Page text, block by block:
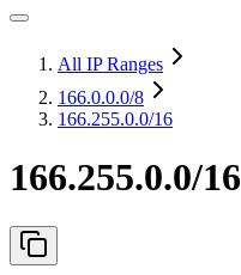
All IP Ranges
166.0.0.0/8
166.255.0.0/16
166.255.0.0/16